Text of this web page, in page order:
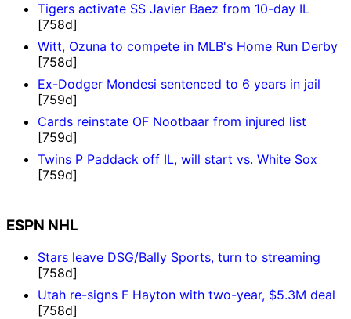
Tigers activate SS Javier Baez from 10-day IL
[758d]
Witt, Ozuna to compete in MLB's Home Run Derby
[758d]
Ex-Dodger Mondesi sentenced to 6 years in jail
[759d]
Cards reinstate OF Nootbaar from injured list
[759d]
Twins P Paddack off IL, will start vs. White Sox
[759d]
ESPN NHL
Stars leave DSG/Bally Sports, turn to streaming
[758d]
Utah re-signs F Hayton with two-year, $5.3M deal
[758d]